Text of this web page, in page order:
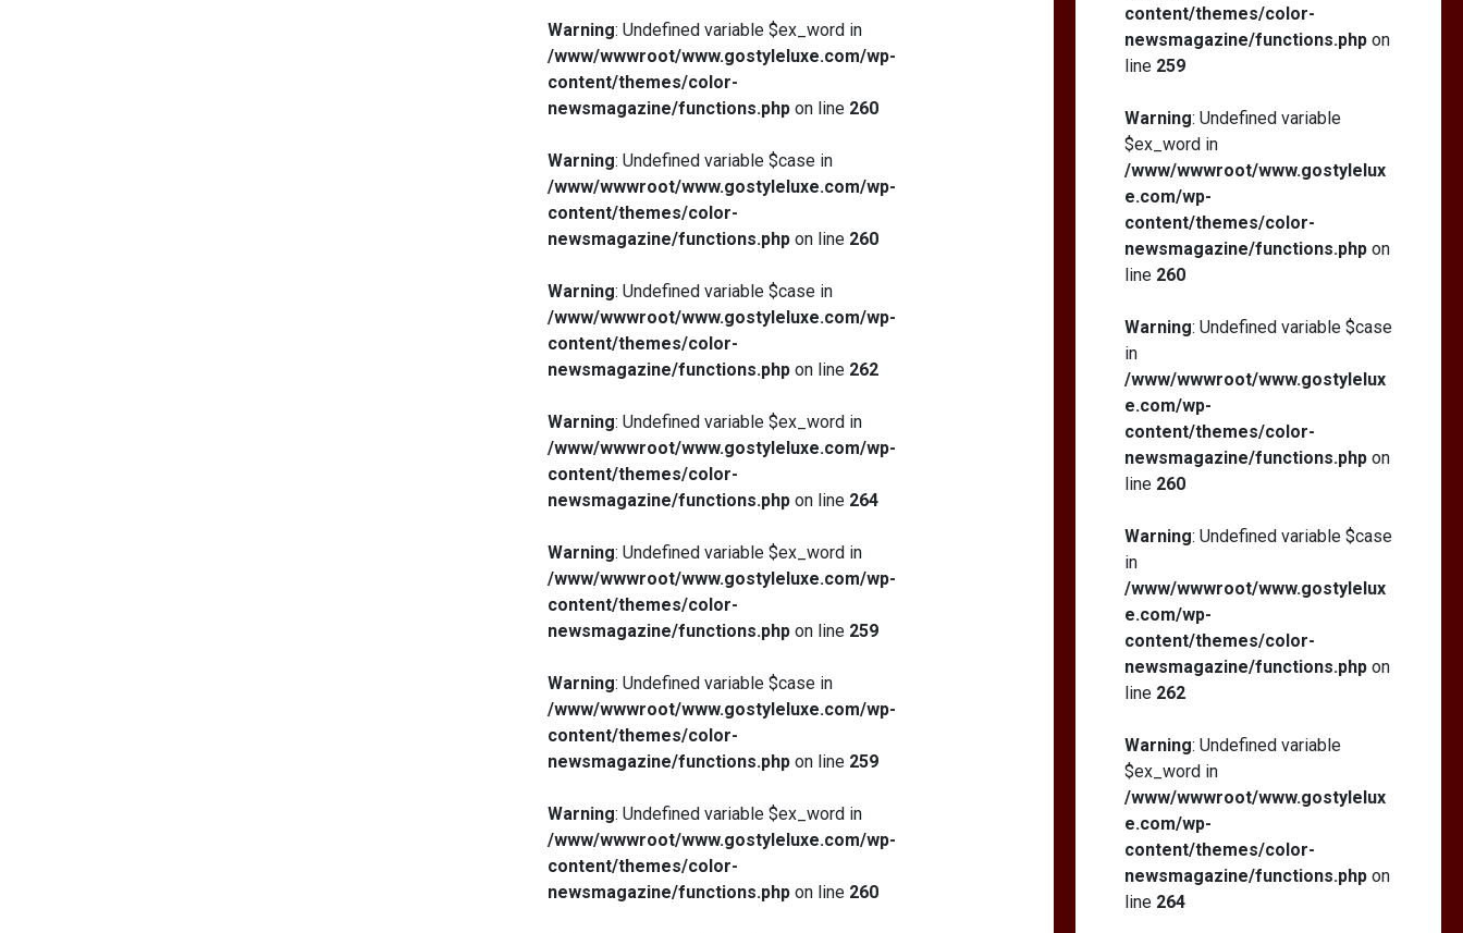
Warning: Undefined variable $ex_word in
/www/wwwroot/www.gostyleluxe.com/wp-
content/themes/color-
newsmagazine/functions.php on line 260
Warning: Undefined variable $case in
/www/wwwroot/www.gostyleluxe.com/wp-
content/themes/color-
newsmagazine/functions.php on line 260
Warning: Undefined variable $case in
/www/wwwroot/www.gostyleluxe.com/wp-
content/themes/color-
newsmagazine/functions.php on line 262
Warning: Undefined variable $ex_word in
/www/wwwroot/www.gostyleluxe.com/wp-
content/themes/color-
newsmagazine/functions.php on line 264
Warning: Undefined variable $ex_word in
/www/wwwroot/www.gostyleluxe.com/wp-
content/themes/color-
newsmagazine/functions.php on line 259
Warning: Undefined variable $case in
/www/wwwroot/www.gostyleluxe.com/wp-
content/themes/color-
newsmagazine/functions.php on line 259
Warning: Undefined variable $ex_word in
/www/wwwroot/www.gostyleluxe.com/wp-
content/themes/color-
newsmagazine/functions.php on line 260
content/themes/color-
newsmagazine/functions.phpon
line 259
Warning: Undefined variable
$ex_word in
/www/wwwroot/www.gostylelux
e.com/wp-
content/themes/color-
newsmagazine/functions.phpon
line 260
Warning: Undefined variable $case
in
/www/wwwroot/www.gostylelux
e.com/wp-
content/themes/color-
newsmagazine/functions.phpon
line 260
Warning: Undefined variable $case
in
/www/wwwroot/www.gostylelux
e.com/wp-
content/themes/color-
newsmagazine/functions.phpon
line 262
Warning: Undefined variable
$ex_word in
/www/wwwroot/www.gostylelux
e.com/wp-
content/themes/color-
newsmagazine/functions.phpon
line 264